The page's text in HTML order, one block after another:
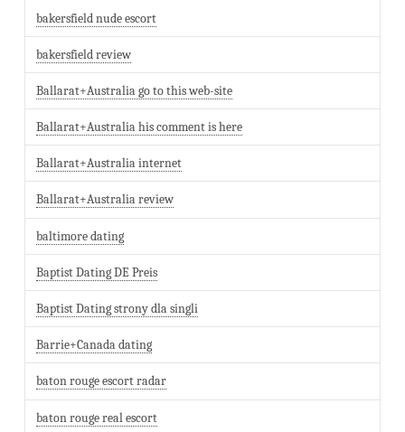
bakersfield nude escort
bakersfield review
Ballarat+Australia go to this web-site
Ballarat+Australia his comment is here
Ballarat+Australia internet
Ballarat+Australia review
baltimore dating
Baptist Dating DE Preis
Baptist Dating strony dla singli
Barrie+Canada dating
baton rouge escort radar
baton rouge real escort